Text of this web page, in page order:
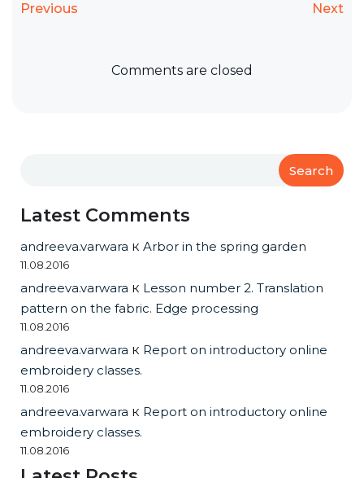
Previous Next
Comments are closed
Search
Latest Comments
andreeva.varwara к Arbor in the spring garden
11.08.2016
andreeva.varwara к Lesson number 2. Translation
pattern on the fabric. Edge processing
11.08.2016
andreeva.varwara к Report on introductory online
embroidery classes.
11.08.2016
andreeva.varwara к Report on introductory online
embroidery classes.
11.08.2016